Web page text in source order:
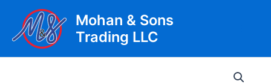
content
Mohan & Sons
Trading LLC